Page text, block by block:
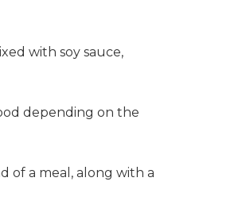
with soy sauce,
depending on the
of a meal, along with a